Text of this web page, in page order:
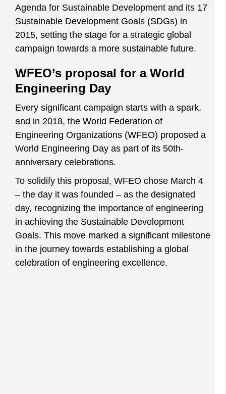
Agenda for Sustainable Development and its 17
Sustainable Development Goals (SDGs) in
2015, setting the stage for a strategic global
campaign towards a more sustainable future.
WFEO’s proposal for a World
Engineering Day
Every significant campaign starts with a spark,
and in 2018, the World Federation of
Engineering Organizations (WFEO) proposed a
World Engineering Day as part of its 50th-
anniversary celebrations.
To solidify this proposal, WFEO chose March 4
– the day it was founded – as the designated
day, recognizing the importance of engineering
in achieving the Sustainable Development
Goals. This move marked a significant milestone
in the journey towards establishing a global
celebration of engineering excellence.